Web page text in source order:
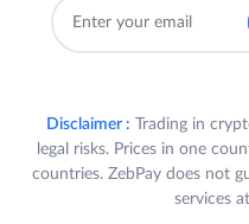
Disclaimer : Trading in
legal risks. Prices in one
countries. ZebPay does not
services